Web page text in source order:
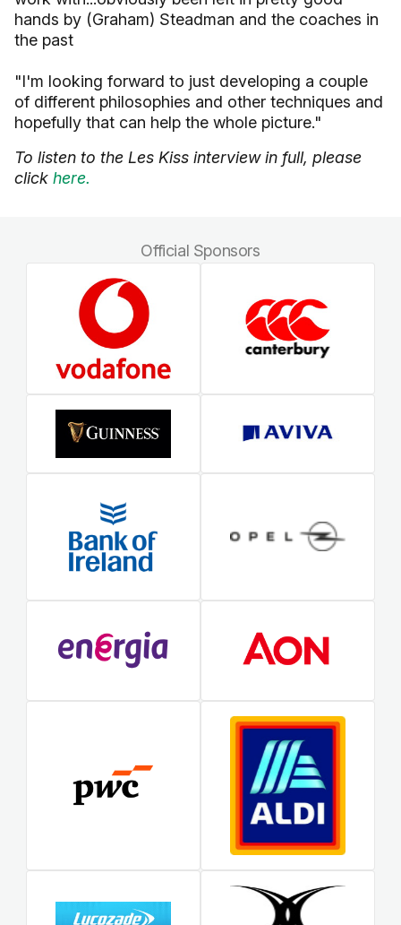
hands by (Graham) Steadman and the coaches in
the past
"I'm looking forward to just developing a couple
of different philosophies and other techniques and
hopefully that can help the whole picture."
To listen to the Les Kiss interview in full, please
click here.
Official Sponsors